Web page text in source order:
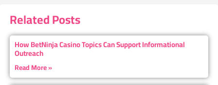
Related Posts
How BetNinja Casino Topics Can Support Informational
Outreach
Read More »